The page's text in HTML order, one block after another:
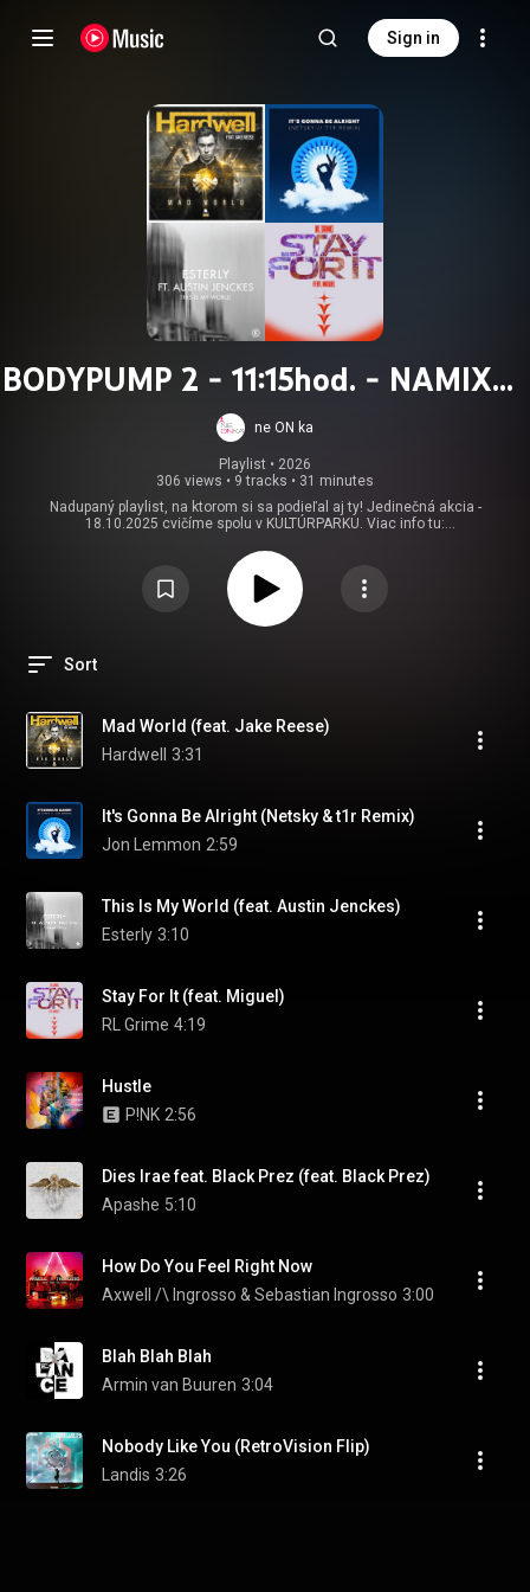
Sign in
BODYPUMP 2 - 11:15hod. - NAMIXUJ
CHOREO 2025
ne ON ka
Playlist • 2026
306 views • 9 tracks • 31 minutes
Nadupaný playlist, na ktorom si sa podieľal aj ty! Jedinečná akcia -
18.10.2025 cvičíme spolu v KULTÚRPARKU. Viac info tu:
Sort
Mad World (feat. Jake Reese)
Hardwell
3:31
It's Gonna Be Alright (Netsky & t1r Remix)
Jon Lemmon 2:59
This Is My World (feat. Austin Jenckes)
Esterly 3:10
Stay For It (feat. Miguel)
RL Grime 4:19
Hustle
P!NK 2:56
Dies Irae feat. Black Prez (feat. Black Prez)
Apashe 5:10
How Do You Feel Right Now
Axwell /\ Ingrosso & Sebastian Ingrosso 3:00
Blah Blah Blah
Armin van Buuren 3:04
Nobody Like You (RetroVision Flip)
Landis 3:26